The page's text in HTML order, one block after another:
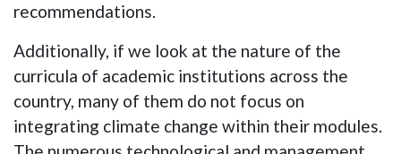
recommendations.
Additionally, if we look at the nature of the
curricula of academic institutions across the
country, many of them do not focus on
integrating climate change within their modules.